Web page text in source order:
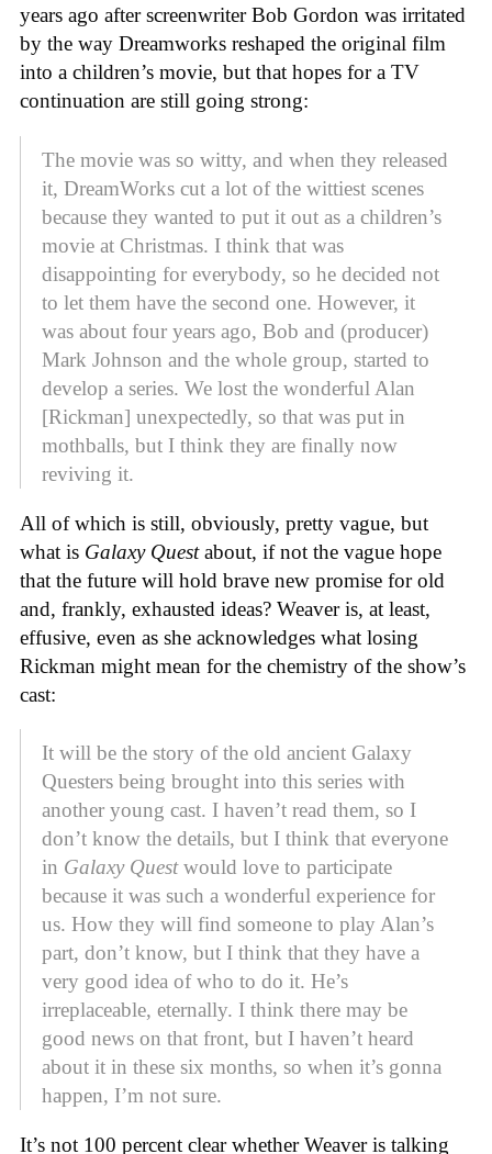
years ago after screenwriter Bob Gordon was irritated
by the way Dreamworks reshaped the original film
into a children’s movie, but that hopes for a TV
continuation are still going strong:
The movie was so witty, and when they released
it, DreamWorks cut a lot of the wittiest scenes
because they wanted to put it out as a children’s
movie at Christmas. I think that was
disappointing for everybody, so he decided not
to let them have the second one. However, it
was about four years ago, Bob and (producer)
Mark Johnson and the whole group, started to
develop a series. We lost the wonderful Alan
[Rickman] unexpectedly, so that was put in
mothballs, but I think they are finally now
reviving it.
All of which is still, obviously, pretty vague, but
what is Galaxy Questabout, if not the vague hope
that the future will hold brave new promise for old
and, frankly, exhausted ideas? Weaver is, at least,
effusive, even as she acknowledges what losing
Rickman might mean for the chemistry of the show’s
cast:
It will be the story of the old ancient Galaxy
Questers being brought into this series with
another young cast. I haven’t read them, so I
don’t know the details, but I think that everyone
in Galaxy Questwould love to participate
because it was such a wonderful experience for
us. How they will find someone to play Alan’s
part, don’t know, but I think that they have a
very good idea of who to do it. He’s
irreplaceable, eternally. I think there may be
good news on that front, but I haven’t heard
about it in these six months, so when it’s gonna
happen, I’m not sure.
It’s not 100 percent clear whether Weaver is talking